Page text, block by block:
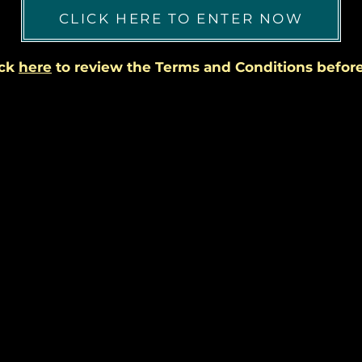
CLICK HERE TO ENTER NOW
here to review the Terms and Conditions